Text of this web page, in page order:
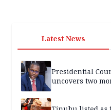
Latest News
Presidential
uncovers two